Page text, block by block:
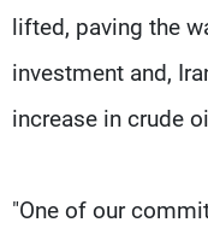
lifted, paving the
investment and,
increase in crude
"One of our